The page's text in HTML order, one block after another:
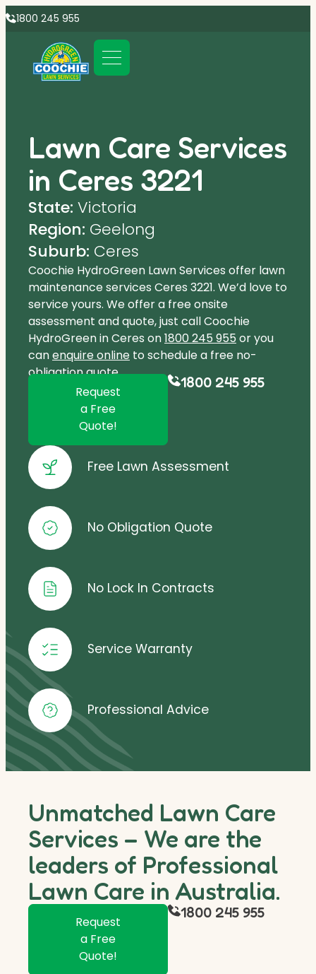
1800 245 955
Lawn Care Services
in Ceres 3221
State: Victoria
Region: Geelong
Suburb: Ceres
Coochie HydroGreen Lawn Services offer lawn
maintenance services Ceres 3221. We’d love to
service yours. We offer a free onsite
assessment and quote, just call Coochie
HydroGreen in Ceres on1800 245 955 or you
canenquire online to schedule a free no-
obligation quote.
Request
a Free
Quote!
1800 245 955
Free Lawn Assessment
No Obligation Quote
No Lock In Contracts
Service Warranty
Professional Advice
Unmatched Lawn Care
Services – We are the
leaders of Professional
Lawn Care in Australia.
Request
a Free
Quote!
1800 245 955